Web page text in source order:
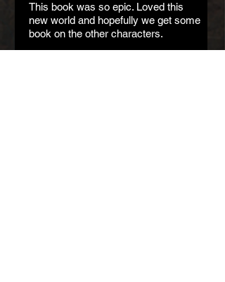
This book was so epic. Loved this
new world and hopefully we get some
book on the other characters.